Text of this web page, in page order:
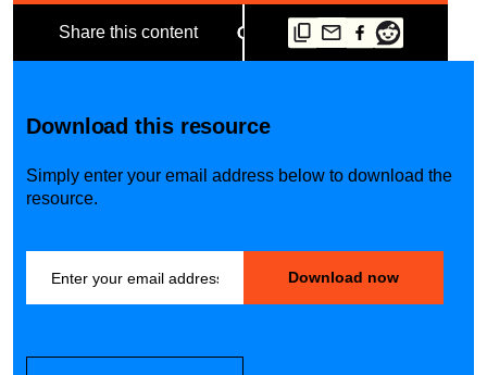
Share this content
Download this resource
Simply enter your email address below to download the
resource.